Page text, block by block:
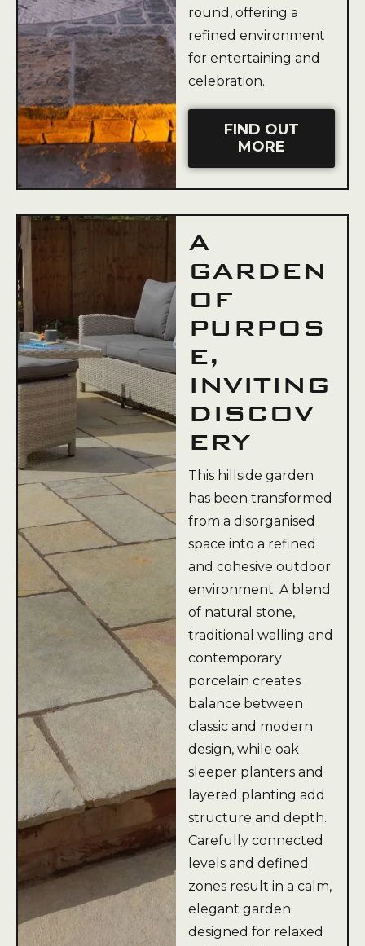
round, offering a
refined environment
for entertaining and
celebration.
FIND OUT
MORE
A
GARDEN
OF
PURPOS
E,
INVITING
DISCOV
ERY
This hillside garden
has been transformed
from a disorganised
space into a refined
and cohesive outdoor
environment. A blend
of natural stone,
traditional walling and
contemporary
porcelain creates
balance between
classic and modern
design, while oak
sleeper planters and
layered planting add
structure and depth.
Carefully connected
levels and defined
zones result in a calm,
elegant garden
designed for relaxed